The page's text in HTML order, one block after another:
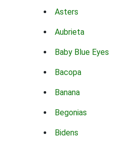
Asters
Aubrieta
Baby Blue Eyes
Bacopa
Banana
Begonias
Bidens